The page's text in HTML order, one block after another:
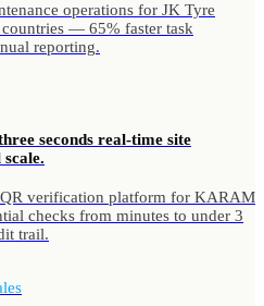
operations for JK Tyre
— 65% faster task
reporting.
seconds real-time site
verification platform for KARAM
checks from minutes to under 3
trail.